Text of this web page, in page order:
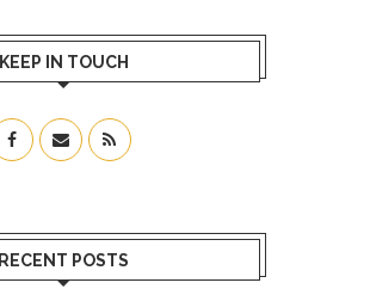
KEEP IN TOUCH
RECENT POSTS